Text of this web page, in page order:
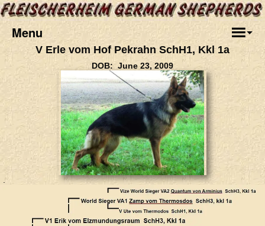
Menu
V Erle vom Hof Pekrahn SchH1, Kkl 1a
DOB: June 23, 2009
.